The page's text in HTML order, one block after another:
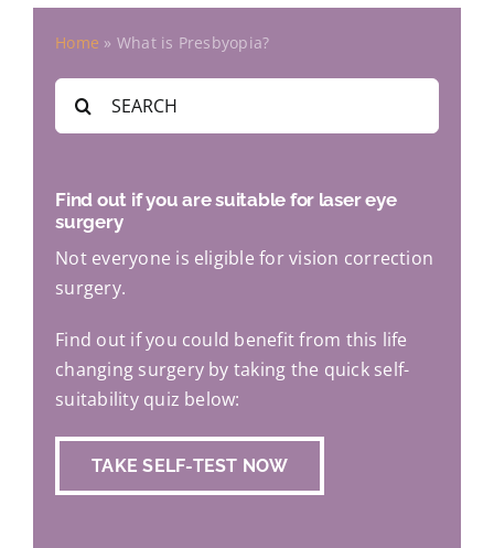
Home » What is Presbyopia?
Search
for:
Find out if you are suitable for laser eye
surgery
Not everyone is eligible for vision correction
surgery.
Find out if you could benefit from this life
changing surgery by taking the quick self-
suitability quiz below:
TAKE SELF-TEST NOW